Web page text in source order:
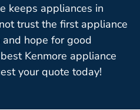
keeps appliances in
trust the first appliance
hope for good
Kenmore appliance
your quote today!